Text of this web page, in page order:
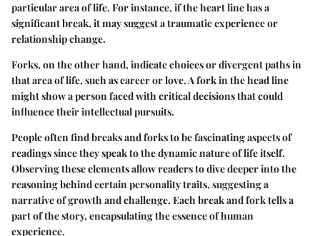
particular area of life. For instance, if the heart line has a
significant break, it may suggest a traumatic experience or
relationship change.
Forks, on the other hand, indicate choices or divergent paths in
that area of life, such as career or love. A fork in the head line
might show a person faced with critical decisions that could
influence their intellectual pursuits.
People often find breaks and forks to be fascinating aspects of
readings since they speak to the dynamic nature of life itself.
Observing these elements allow readers to dive deeper into the
reasoning behind certain personality traits, suggesting a
narrative of growth and challenge. Each break and fork tells a
part of the story, encapsulating the essence of human
experience.